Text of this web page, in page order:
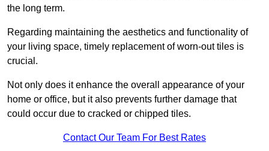
the long term.
Regarding maintaining the aesthetics and functionality of
your living space, timely replacement of worn-out tiles is
crucial.
Not only does it enhance the overall appearance of your
home or office, but it also prevents further damage that
could occur due to cracked or chipped tiles.
Contact Our Team For Best Rates